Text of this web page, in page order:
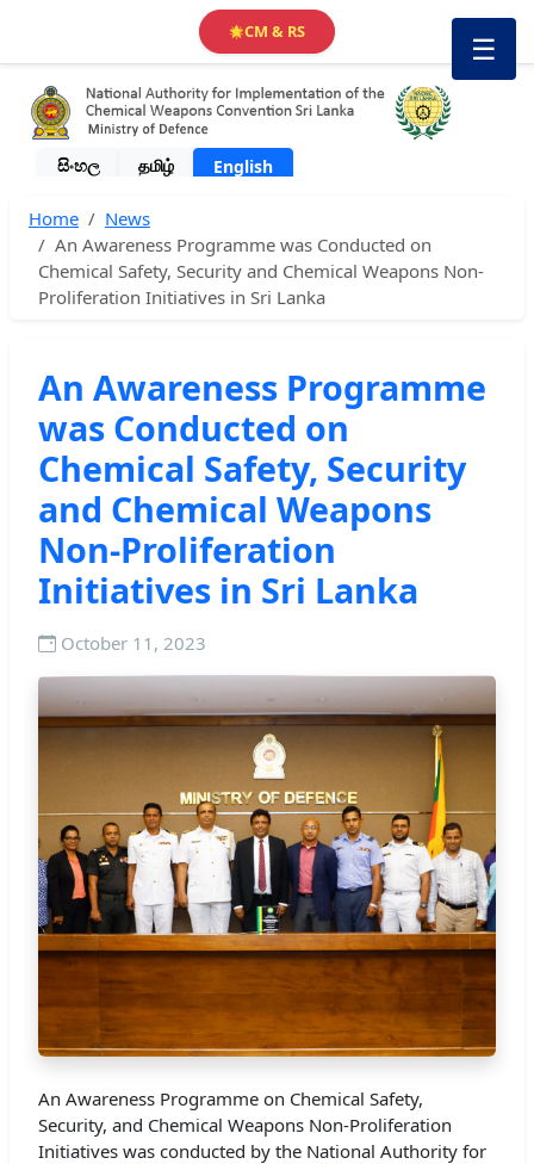
සිංහල தமிழ் English
☰
🌟CM & RS
Home
News
An Awareness Programme was Conducted on
Chemical Safety, Security and Chemical Weapons Non-
Proliferation Initiatives in Sri Lanka
An Awareness Programme
was Conducted on
Chemical Safety, Security
and Chemical Weapons
Non-Proliferation
Initiatives in Sri Lanka
October 11, 2023
An Awareness Programme on Chemical Safety,
Security, and Chemical Weapons Non-Proliferation
Initiatives was conducted by the National Authority for